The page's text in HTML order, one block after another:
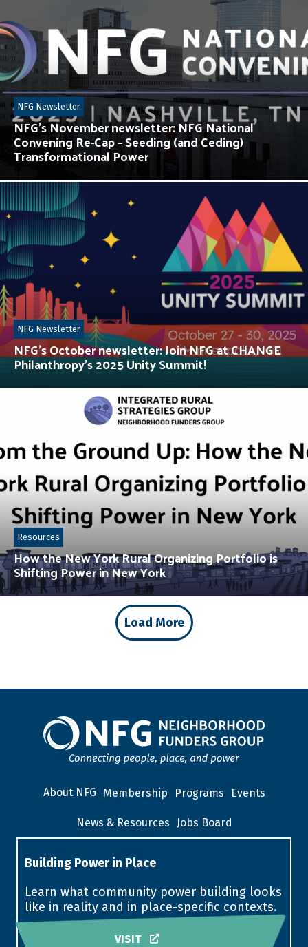
NFG’s November newsletter: NFG National
Convening Re-Cap – Seeding (and Ceding)
Transformational Power
NFG Newsletter
NFG’s October newsletter: Join NFG at CHANGE
Philanthropy’s 2025 Unity Summit!
NFG Newsletter
How the New York Rural Organizing Portfolio is
Shifting Power in New York
Resources
Load More
About NFG Membership Programs Events
News & Resources Jobs Board
Building Power in Place
Learn what community power building looks
like in reality and in place-specific contexts.
VISIT